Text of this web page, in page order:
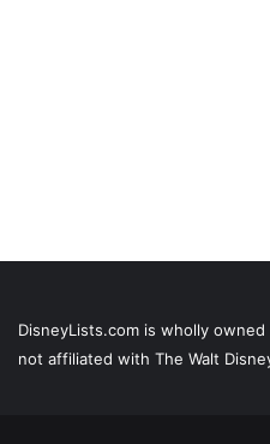
DisneyLists.com is wholly
not affiliated with The Walt